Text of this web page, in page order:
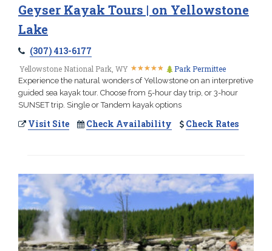
Geyser Kayak Tours | on Yellowstone
Lake
(307) 413-6177
Yellowstone National Park, WY ★★★★★
★★★★★ Park Permittee
Experience the natural wonders of Yellowstone on an interpretive
guided sea kayak tour. Choose from 5-hour day trip, or 3-hour
SUNSET trip. Single or Tandem kayak options
Visit Site Check Availability Check Rates